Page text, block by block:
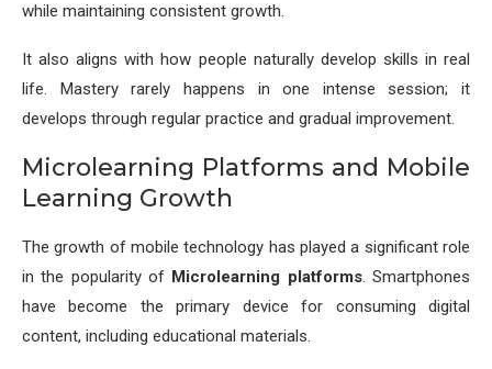
while maintaining consistent growth.
It also aligns with how people naturally develop skills in real
life. Mastery rarely happens in one intense session; it
develops through regular practice and gradual improvement.
Microlearning Platforms and Mobile
Learning Growth
The growth of mobile technology has played a significant role
in the popularity of Microlearning platforms. Smartphones
have become the primary device for consuming digital
content, including educational materials.